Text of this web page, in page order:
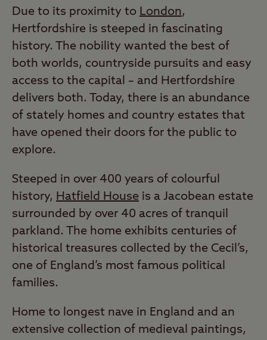
Due to its proximity to London,
Hertfordshire is steeped in fascinating
history. The nobility wanted the best of
both worlds, countryside pursuits and easy
access to the capital – and Hertfordshire
delivers both. Today, there is an abundance
of stately homes and country estates that
have opened their doors for the public to
explore.
Steeped in over 400 years of colourful
history, Hatfield House is a Jacobean estate
surrounded by over 40 acres of tranquil
parkland. The home exhibits centuries of
historical treasures collected by the Cecil’s,
one of England’s most famous political
families.
Home to longest nave in England and an
extensive collection of medieval paintings,